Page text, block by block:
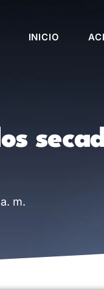
INICIO
m.